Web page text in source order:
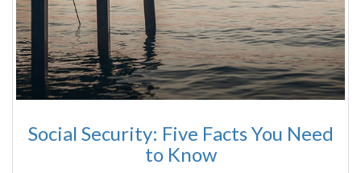
Social Security: Five Facts You Need
to Know